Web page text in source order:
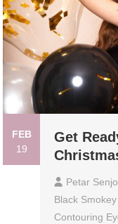
FEB
19
Get
Petar Senjo
Black
Contouring